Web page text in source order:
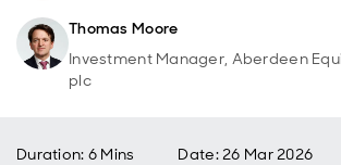
Thomas Moore
Investment Manager, Aberdeen
plc
Duration: 6 Mins Date:26 Mar 2026